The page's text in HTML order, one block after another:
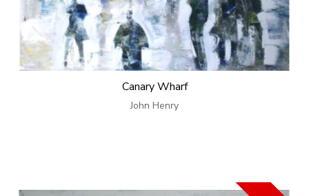
Canary Wharf
John Henry